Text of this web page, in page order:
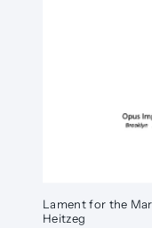
Lament for the
Heitzeg